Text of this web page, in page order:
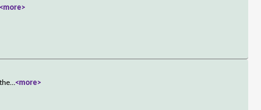
<more>
...<more>